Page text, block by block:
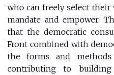
who can freely select
mandate and empower.
that the democratic
Front combined with
the forms and methods
contributing to building